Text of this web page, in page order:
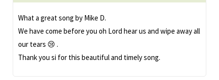
What a great song by Mike D.
We have come before you oh Lord hear us and wipe away all
our tears 😢 .
Thank you si for this beautiful and timely song.